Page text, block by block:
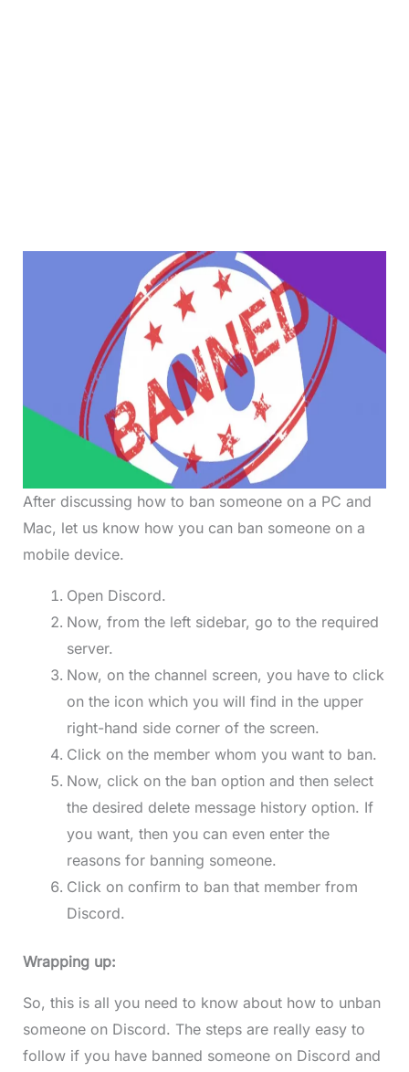
After discussing how to ban someone on a PC and
Mac, let us know how you can ban someone on a
mobile device.
Open Discord.
Now, from the left sidebar, go to the required
server.
Now, on the channel screen, you have to click
on the icon which you will find in the upper
right-hand side corner of the screen.
Click on the member whom you want to ban.
Now, click on the ban option and then select
the desired delete message history option. If
you want, then you can even enter the
reasons for banning someone.
Click on confirm to ban that member from
Discord.
Wrapping up:
So, this is all you need to know about how to unban
someone on Discord. The steps are really easy to
follow if you have banned someone on Discord and